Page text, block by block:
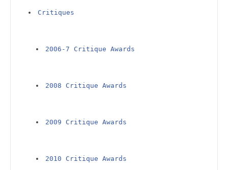
Critiques
2006-7 Critique Awards
2008 Critique Awards
2009 Critique Awards
2010 Critique Awards